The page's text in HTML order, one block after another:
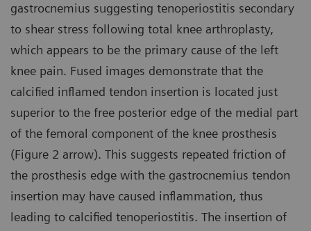
gastrocnemius suggesting tenoperiostitis secondary
to shear stress following total knee arthroplasty,
which appears to be the primary cause of the left
knee pain. Fused images demonstrate that the
calcified inflamed tendon insertion is located just
superior to the free posterior edge of the medial part
of the femoral component of the knee prosthesis
(Figure 2 arrow). This suggests repeated friction of
the prosthesis edge with the gastrocnemius tendon
insertion may have caused inflammation, thus
leading to calcified tenoperiostitis. The insertion of